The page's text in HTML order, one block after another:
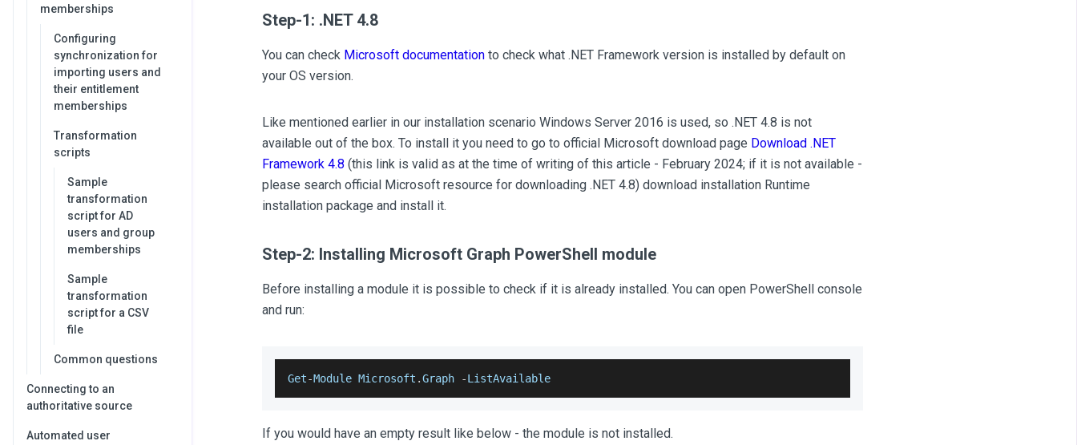
memberships
Configuring
synchronization for
importing users and
their entitlement
memberships
Transformation
scripts
Sample
transformation
script for AD
users and group
memberships
Sample
transformation
script for a CSV
file
Common questions
Connecting to an
authoritative source
Automated user
Step-1: .NET 4.8
You can check Microsoft documentationto check what .NET Framework version is installed by default on
your OS version.
Like mentioned earlier in our installation scenario Windows Server 2016 is used, so .NET 4.8 is not
available out of the box. To install it you need to go to official Microsoft download page Download .NET
Framework 4.8 (this link is valid as at the time of writing of this article - February 2024; if it is not available -
please search official Microsoft resource for downloading .NET 4.8) download installation Runtime
installation package and install it.
Step-2: Installing Microsoft Graph PowerShell module
Before installing a module it is possible to check if it is already installed. You can open PowerShell console
and run:
Get-Module Microsoft .Graph -ListAvailable
If you would have an empty result like below - the module is not installed.